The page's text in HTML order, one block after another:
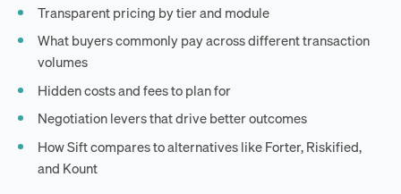
Transparent pricing by tier and module
What buyers commonly pay across different transaction
volumes
Hidden costs and fees to plan for
Negotiation levers that drive better outcomes
How Sift compares to alternatives like Forter, Riskified,
and Kount